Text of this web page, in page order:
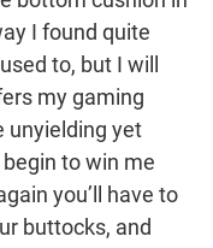
I found quite
to, but I will
my gaming
unyielding yet
to win me
you’ll have to
buttocks, and